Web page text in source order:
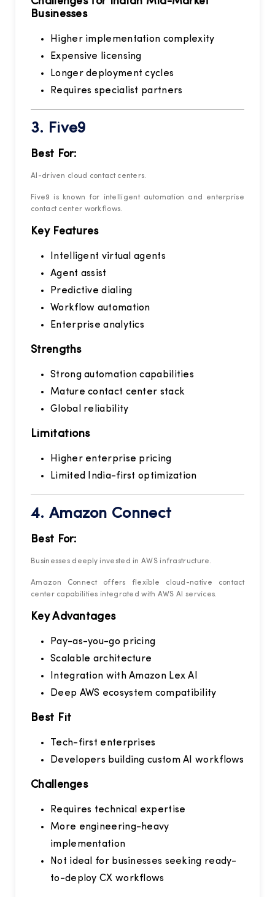
Businesses
Higher implementation complexity
Expensive licensing
Longer deployment cycles
Requires specialist partners
3. Five9
Best For:
AI-driven cloud contact centers.
Five9 is known for intelligent automation and enterprise
contact center workflows.
Key Features
Intelligent virtual agents
Agent assist
Predictive dialing
Workflow automation
Enterprise analytics
Strengths
Strong automation capabilities
Mature contact center stack
Global reliability
Limitations
Higher enterprise pricing
Limited India-first optimization
4. Amazon Connect
Best For:
Businesses deeply invested in AWS infrastructure.
Amazon Connect offers flexible cloud-native contact
center capabilities integrated with AWS AI services.
Key Advantages
Pay-as-you-go pricing
Scalable architecture
Integration with Amazon Lex AI
Deep AWS ecosystem compatibility
Best Fit
Tech-first enterprises
Developers building custom AI workflows
Challenges
Requires technical expertise
More engineering-heavy
implementation
Not ideal for businesses seeking ready-
to-deploy CX workflows